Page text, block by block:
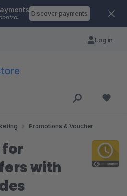
Discover payments
Log in
Promotions & Voucher
for
with